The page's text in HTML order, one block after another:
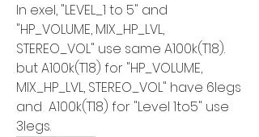
In exel, "LEVEL_1 to 5" and
"HP_VOLUME, MIX_HP_LVL,
STEREO_VOL" use same A100k(T18).
but A100k(T18) for "HP_VOLUME,
MIX_HP_LVL, STEREO_VOL" have 6legs
and  A100k(T18) for "Level 1to5" use
3legs.